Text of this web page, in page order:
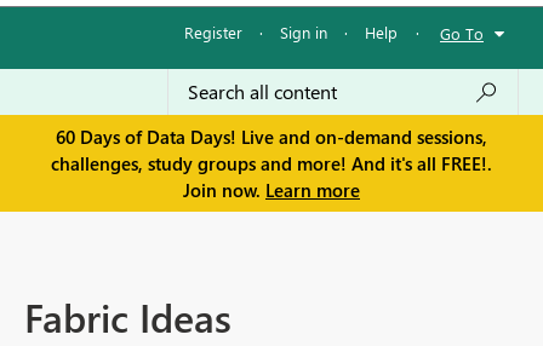
Register · Sign in · Help · Go To
60 Days of Data Days! Live and on-demand sessions,
challenges, study groups and more! And it's all FREE!.
Join now. Learn more
Fabric Ideas